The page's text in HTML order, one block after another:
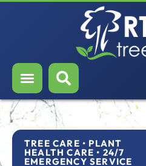
Our Services
Who We Serve
Resources
Careers
TREE CARE • PLANT
HEALTH CARE • 24/7
EMERGENCY SERVICE